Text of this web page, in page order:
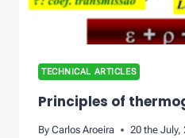
TECHNICAL ARTICLES
Principles of
By Carlos Aroeira 20 the July,